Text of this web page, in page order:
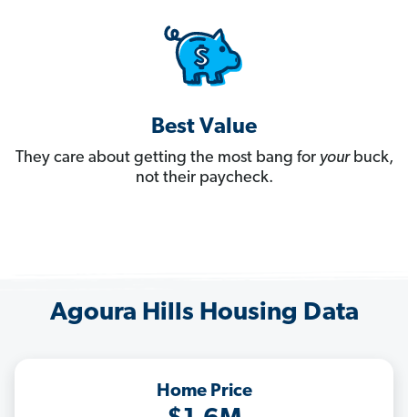
Best Value
They care about getting the most bang for yourbuck,
not their paycheck.
Agoura Hills Housing Data
Home Price